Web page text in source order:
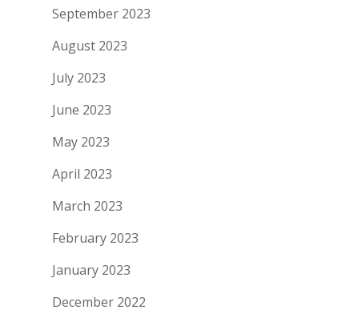
September 2023
August 2023
July 2023
June 2023
May 2023
April 2023
March 2023
February 2023
January 2023
December 2022